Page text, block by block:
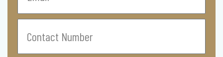
Contact
Number